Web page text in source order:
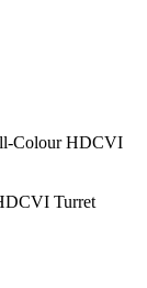
Colour HDCVI
Turret